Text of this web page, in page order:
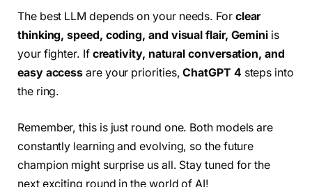
The best LLM depends on your needs. For clear
thinking, speed, coding, and visual flair, Gemini is
your fighter. If creativity, natural conversation, and
easy access are your priorities,ChatGPT 4 steps into
the ring.
Remember, this is just round one. Both models are
constantly learning and evolving, so the future
champion might surprise us all. Stay tuned for the
next exciting round in the world of AI!